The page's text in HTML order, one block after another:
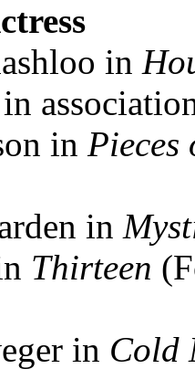
in
in
in
Thirteen
in Cold